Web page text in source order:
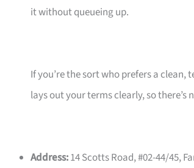
it without queueing up.
If you’re the sort who prefers a
lays out your terms clearly, so there’s
Address:14 Scotts Road, #02-44/45,